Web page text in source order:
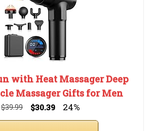
with Heat Massager Deep
Massager Gifts for Men
$39.99 $30.39 24%